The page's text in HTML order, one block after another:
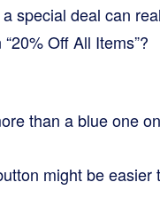
special deal can
Off All Items”?
than a blue one
might be